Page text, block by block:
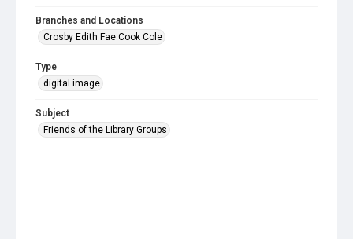
Branches and Locations
Crosby Edith Fae Cook Cole
Type
digital image
Subject
Friends of the Library Groups